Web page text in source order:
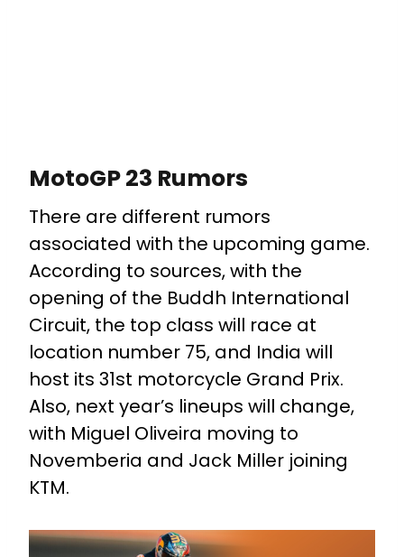
MotoGP 23 Rumors
There are different rumors
associated with the upcoming game.
According to sources, with the
opening of the Buddh International
Circuit, the top class will race at
location number 75, and India will
host its 31st motorcycle Grand Prix.
Also, next year’s lineups will change,
with Miguel Oliveira moving to
Novemberia and Jack Miller joining
KTM.